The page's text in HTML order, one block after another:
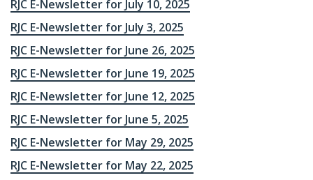
RJC E-Newsletter for July 10, 2025
RJC E-Newsletter for July 3, 2025
RJC E-Newsletter for June 26, 2025
RJC E-Newsletter for June 19, 2025
RJC E-Newsletter for June 12, 2025
RJC E-Newsletter for June 5, 2025
RJC E-Newsletter for May 29, 2025
RJC E-Newsletter for May 22, 2025